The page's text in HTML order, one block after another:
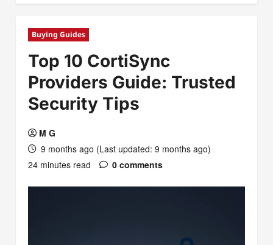
Buying Guides
Top 10 CortiSync
Providers Guide: Trusted
Security Tips
M G
9 months ago (Last updated: 9 months ago)
24 minutes read
0 comments